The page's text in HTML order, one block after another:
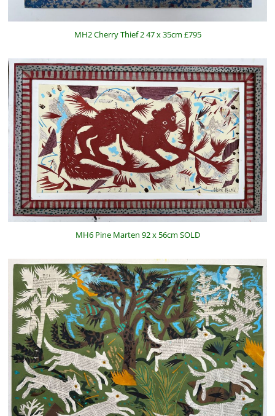
MH2 Cherry Thief 2 47 x 35cm £795
MH6 Pine Marten 92 x 56cm SOLD